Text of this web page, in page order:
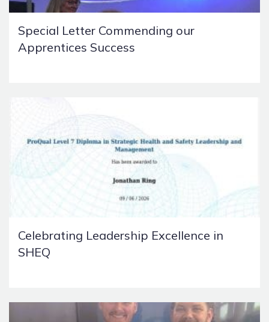
Special Letter Commending our
Apprentices Success
Celebrating Leadership Excellence in
SHEQ